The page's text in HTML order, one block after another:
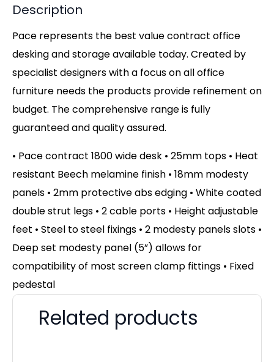
Description
Pace represents the best value contract office
desking and storage available today. Created by
specialist designers with a focus on all office
furniture needs the products provide refinement on
budget. The comprehensive range is fully
guaranteed and quality assured.
• Pace contract 1800 wide desk • 25mm tops • Heat
resistant Beech melamine finish • 18mm modesty
panels • 2mm protective abs edging • White coated
double strut legs • 2 cable ports • Height adjustable
feet • Steel to steel fixings • 2 modesty panels slots •
Deep set modesty panel (5”) allows for
compatibility of most screen clamp fittings • Fixed
pedestal
Related products